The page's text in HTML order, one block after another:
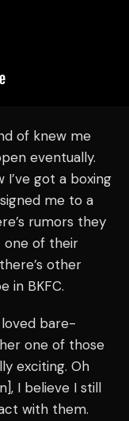
of knew me
eventually.
got a boxing
me to a
rumors they
one of their
other
in BKFC.
bare-
one of those
exciting. Oh
I believe I still
with them.